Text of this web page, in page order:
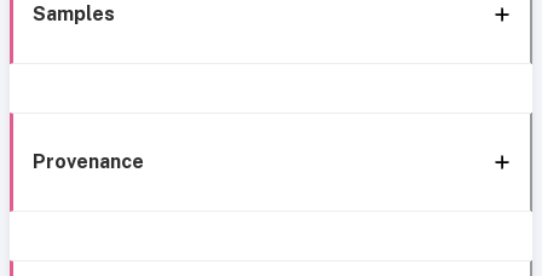
Samples
Provenance